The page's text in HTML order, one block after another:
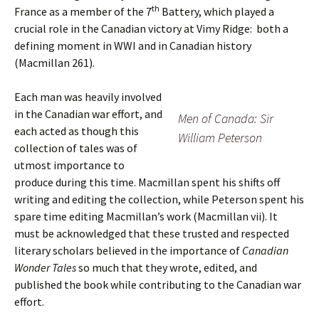
France as a member of the 7th Battery, which played a
crucial role in the Canadian victory at Vimy Ridge: both a
defining moment in WWI and in Canadian history
(Macmillan 261).
Men of Canada: Sir
William Peterson
Each man was heavily involved
in the Canadian war effort, and
each acted as though this
collection of tales was of
utmost importance to
produce during this time. Macmillan spent his shifts off
writing and editing the collection, while Peterson spent his
spare time editing Macmillan’s work (Macmillan vii). It
must be acknowledged that these trusted and respected
literary scholars believed in the importance of Canadian
Wonder Talesso much that they wrote, edited, and
published the book while contributing to the Canadian war
effort.